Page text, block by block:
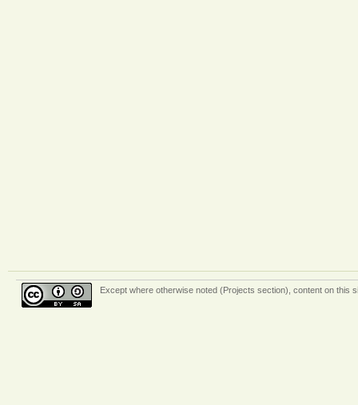
Except where otherwise noted (Projects section) , content on this